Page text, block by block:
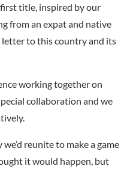
first title, inspired by our
from an expat and native
letter to this country and its
working together on
collaboration and we
reunite to make a game
it would happen, but